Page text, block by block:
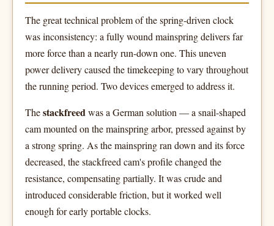
The great technical problem of the spring-driven clock
was inconsistency: a fully wound mainspring delivers far
more force than a nearly run-down one. This uneven
power delivery caused the timekeeping to vary throughout
the running period. Two devices emerged to address it.
Thestackfreedwas a German solution — a snail-shaped
cam mounted on the mainspring arbor, pressed against by
a strong spring. As the mainspring ran down and its force
decreased, the stackfreed cam's profile changed the
resistance, compensating partially. It was crude and
introduced considerable friction, but it worked well
enough for early portable clocks.